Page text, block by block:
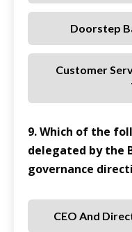
Doorstep
Customer
9. Which of the
delegated by the
governance
CEO And